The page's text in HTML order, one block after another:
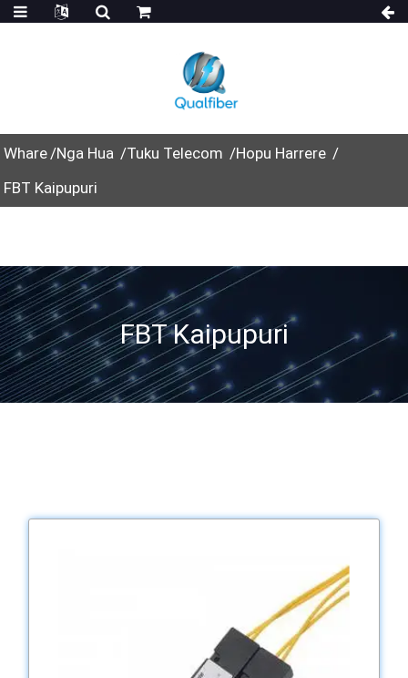
Whare Nga Hua Tuku Telecom
Hopu Harrere
FBT Kaipupuri
FBT Kaipupuri